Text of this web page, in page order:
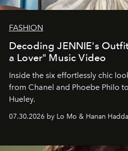
FASHION
Decoding JENNIE's
a Lover" Music Video
Inside the six effortlessly chic
from Chanel and Phoebe Philo
Hueley.
07.30.2026 by Lo Mo & Hanan